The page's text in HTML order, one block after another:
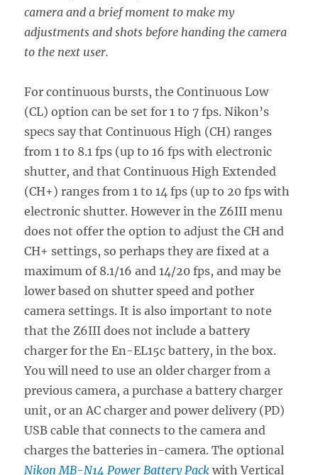
camera and a brief moment to make my
adjustments and shots before handing the camera
to the next user.
For continuous bursts, the Continuous Low
(CL) option can be set for 1 to 7 fps. Nikon’s
specs say that Continuous High (CH) ranges
from 1 to 8.1 fps (up to 16 fps with electronic
shutter, and that Continuous High Extended
(CH+) ranges from 1 to 14 fps (up to 20 fps with
electronic shutter. However in the Z6III menu
does not offer the option to adjust the CH and
CH+ settings, so perhaps they are fixed at a
maximum of 8.1/16 and 14/20 fps, and may be
lower based on shutter speed and pother
camera settings. It is also important to note
that the Z6III does not include a battery
charger for the En-EL15c battery, in the box.
You will need to use an older charger from a
previous camera, a purchase a battery charger
unit, or an AC charger and power delivery (PD)
USB cable that connects to the camera and
charges the batteries in-camera. The optional
Nikon MB-N14 Power Battery Pack with Vertical